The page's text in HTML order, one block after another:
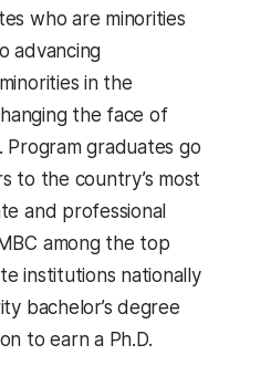
who are minorities
advancing
in the
the face of
Program graduates go
to the country’s most
and professional
among the top
institutions nationally
bachelor’s degree
to earn a Ph.D.